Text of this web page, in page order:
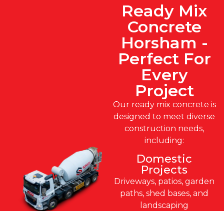
Ready Mix
Concrete
Horsham -
Perfect For
Every
Project
Our ready mix concrete is
designed to meet diverse
construction needs,
including:
Domestic
Projects
Driveways, patios, garden
paths, shed bases, and
landscaping